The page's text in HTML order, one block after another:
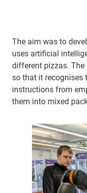
The aim was to
uses artificial
different pizzas.
so that it recognises
instructions from
them into mixed